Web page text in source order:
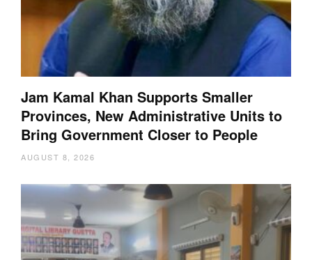
Jam Kamal Khan Supports Smaller
Provinces, New Administrative Units to
Bring Government Closer to People
AUGUST 8, 2026